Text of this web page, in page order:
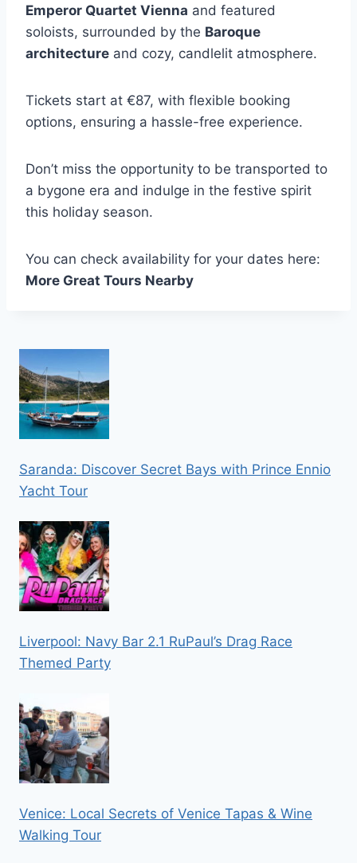
Emperor Quartet Vienna and featured
soloists, surrounded by the Baroque
architecture and cozy, candlelit atmosphere.
Tickets start at €87, with flexible booking
options, ensuring a hassle-free experience.
Don’t miss the opportunity to be transported to
a bygone era and indulge in the festive spirit
this holiday season.
You can check availability for your dates here:
More Great Tours Nearby
Saranda: Discover Secret Bays with Prince Ennio
Yacht Tour
Liverpool: Navy Bar 2.1 RuPaul’s Drag Race
Themed Party
Venice: Local Secrets of Venice Tapas & Wine
Walking Tour